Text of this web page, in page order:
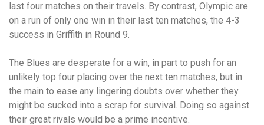
last four matches on their travels. By contrast, Olympic are
on a run of only one win in their last ten matches, the 4-3
success in Griffith in Round 9.
The Blues are desperate for a win, in part to push for an
unlikely top four placing over the next ten matches, but in
the main to ease any lingering doubts over whether they
might be sucked into a scrap for survival. Doing so against
their great rivals would be a prime incentive.